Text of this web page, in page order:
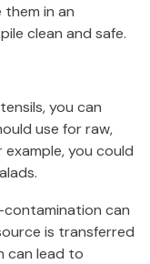
in an
clean and safe.
you can
use for raw,
example, you could
contamination can
is transferred
can lead to